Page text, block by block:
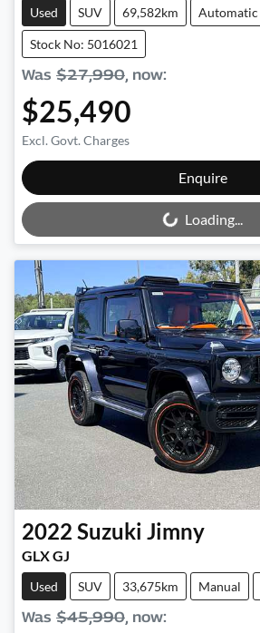
Used SUV 69,582km Automatic
Stock No: 5016021
Was $27,990, now:
$25,490
Excl. Govt. Charges
Enquire
Loading... Loading...
2022 Suzuki Jimny
GLX GJ
Used SUV 33,675km Manual
Was $45,990, now: